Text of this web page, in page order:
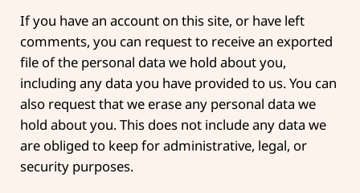
If you have an account on this site, or have left
comments, you can request to receive an exported
file of the personal data we hold about you,
including any data you have provided to us. You can
also request that we erase any personal data we
hold about you. This does not include any data we
are obliged to keep for administrative, legal, or
security purposes.